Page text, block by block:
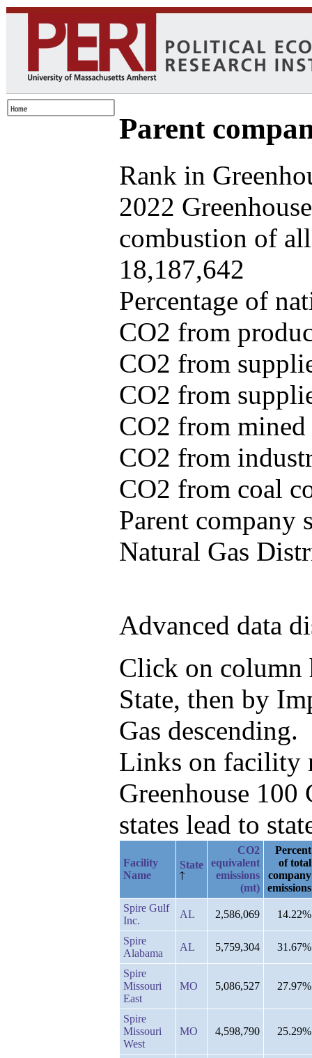
Parent
Rank in
2022
combustion of
18,187,642
Percentage of
CO2 from
CO2 from
CO2 from
CO2 from
CO2 from
CO2 from coal
Parent company
Natural Gas
Advanced data
Click on column
State, then by
Gas descending.
Links on facility
Greenhouse
states lead to
Facility
Name
State
CO2
equivalent
emissions
(mt)
Percent
of total
company
emissions
Spire Gulf
Inc.
AL 2,586,069 14.22%
Spire
Alabama
AL 5,759,304 31.67%
Spire
Missouri
East
MO 5,086,527 27.97%
Spire
Missouri
West
MO 4,598,790 25.29%